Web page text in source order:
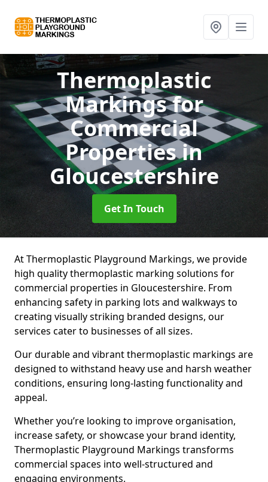
Thermoplastic
Markings for
Commercial
Propertiesin
Gloucestershire
Get In Touch
At Thermoplastic Playground Markings, we provide
high quality thermoplastic marking solutions for
commercial properties in Gloucestershire. From
enhancing safety in parking lots and walkways to
creating visually striking branded designs, our
services cater to businesses of all sizes.
Our durable and vibrant thermoplastic markings are
designed to withstand heavy use and harsh weather
conditions, ensuring long-lasting functionality and
appeal.
Whether you’re looking to improve organisation,
increase safety, or showcase your brand identity,
Thermoplastic Playground Markings transforms
commercial spaces into well-structured and
engaging environments.